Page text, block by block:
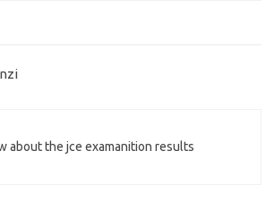
about the jce examanition results